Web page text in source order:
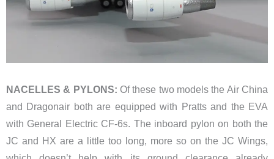
NACELLES & PYLONS: Of these two models the Air China
and Dragonair both are equipped with Pratts and the EVA
with General Electric CF-6s. The inboard pylon on both the
JC and HX are a little too long, more so on the JC Wings,